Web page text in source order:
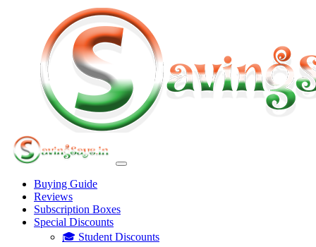
Buying Guide
Reviews
Subscription Boxes
Special Discounts
🎓 Student Discounts